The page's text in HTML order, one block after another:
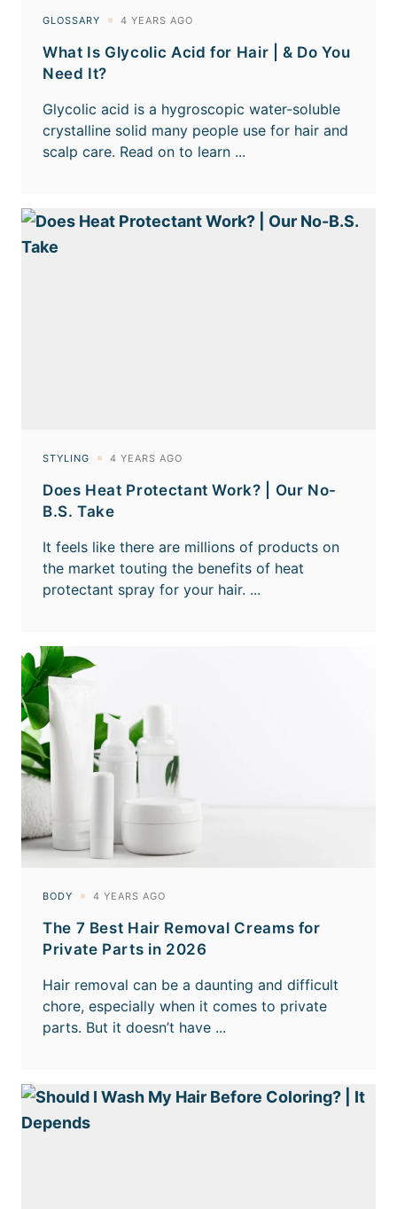
What Is Glycolic Acid for Hair | & Do You
Need It?
Does Heat Protectant Work? | Our No-
B.S. Take
The 7 Best Hair Removal Creams for
Private Parts in 2026